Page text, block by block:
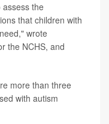
assess the
that children with
wrote
the NCHS, and
more than three
with autism